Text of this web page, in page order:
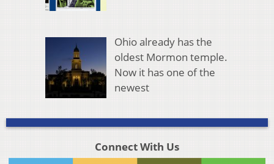
Ohio already has the
oldest Mormon temple.
Now it has one of the
newest
Connect With Us